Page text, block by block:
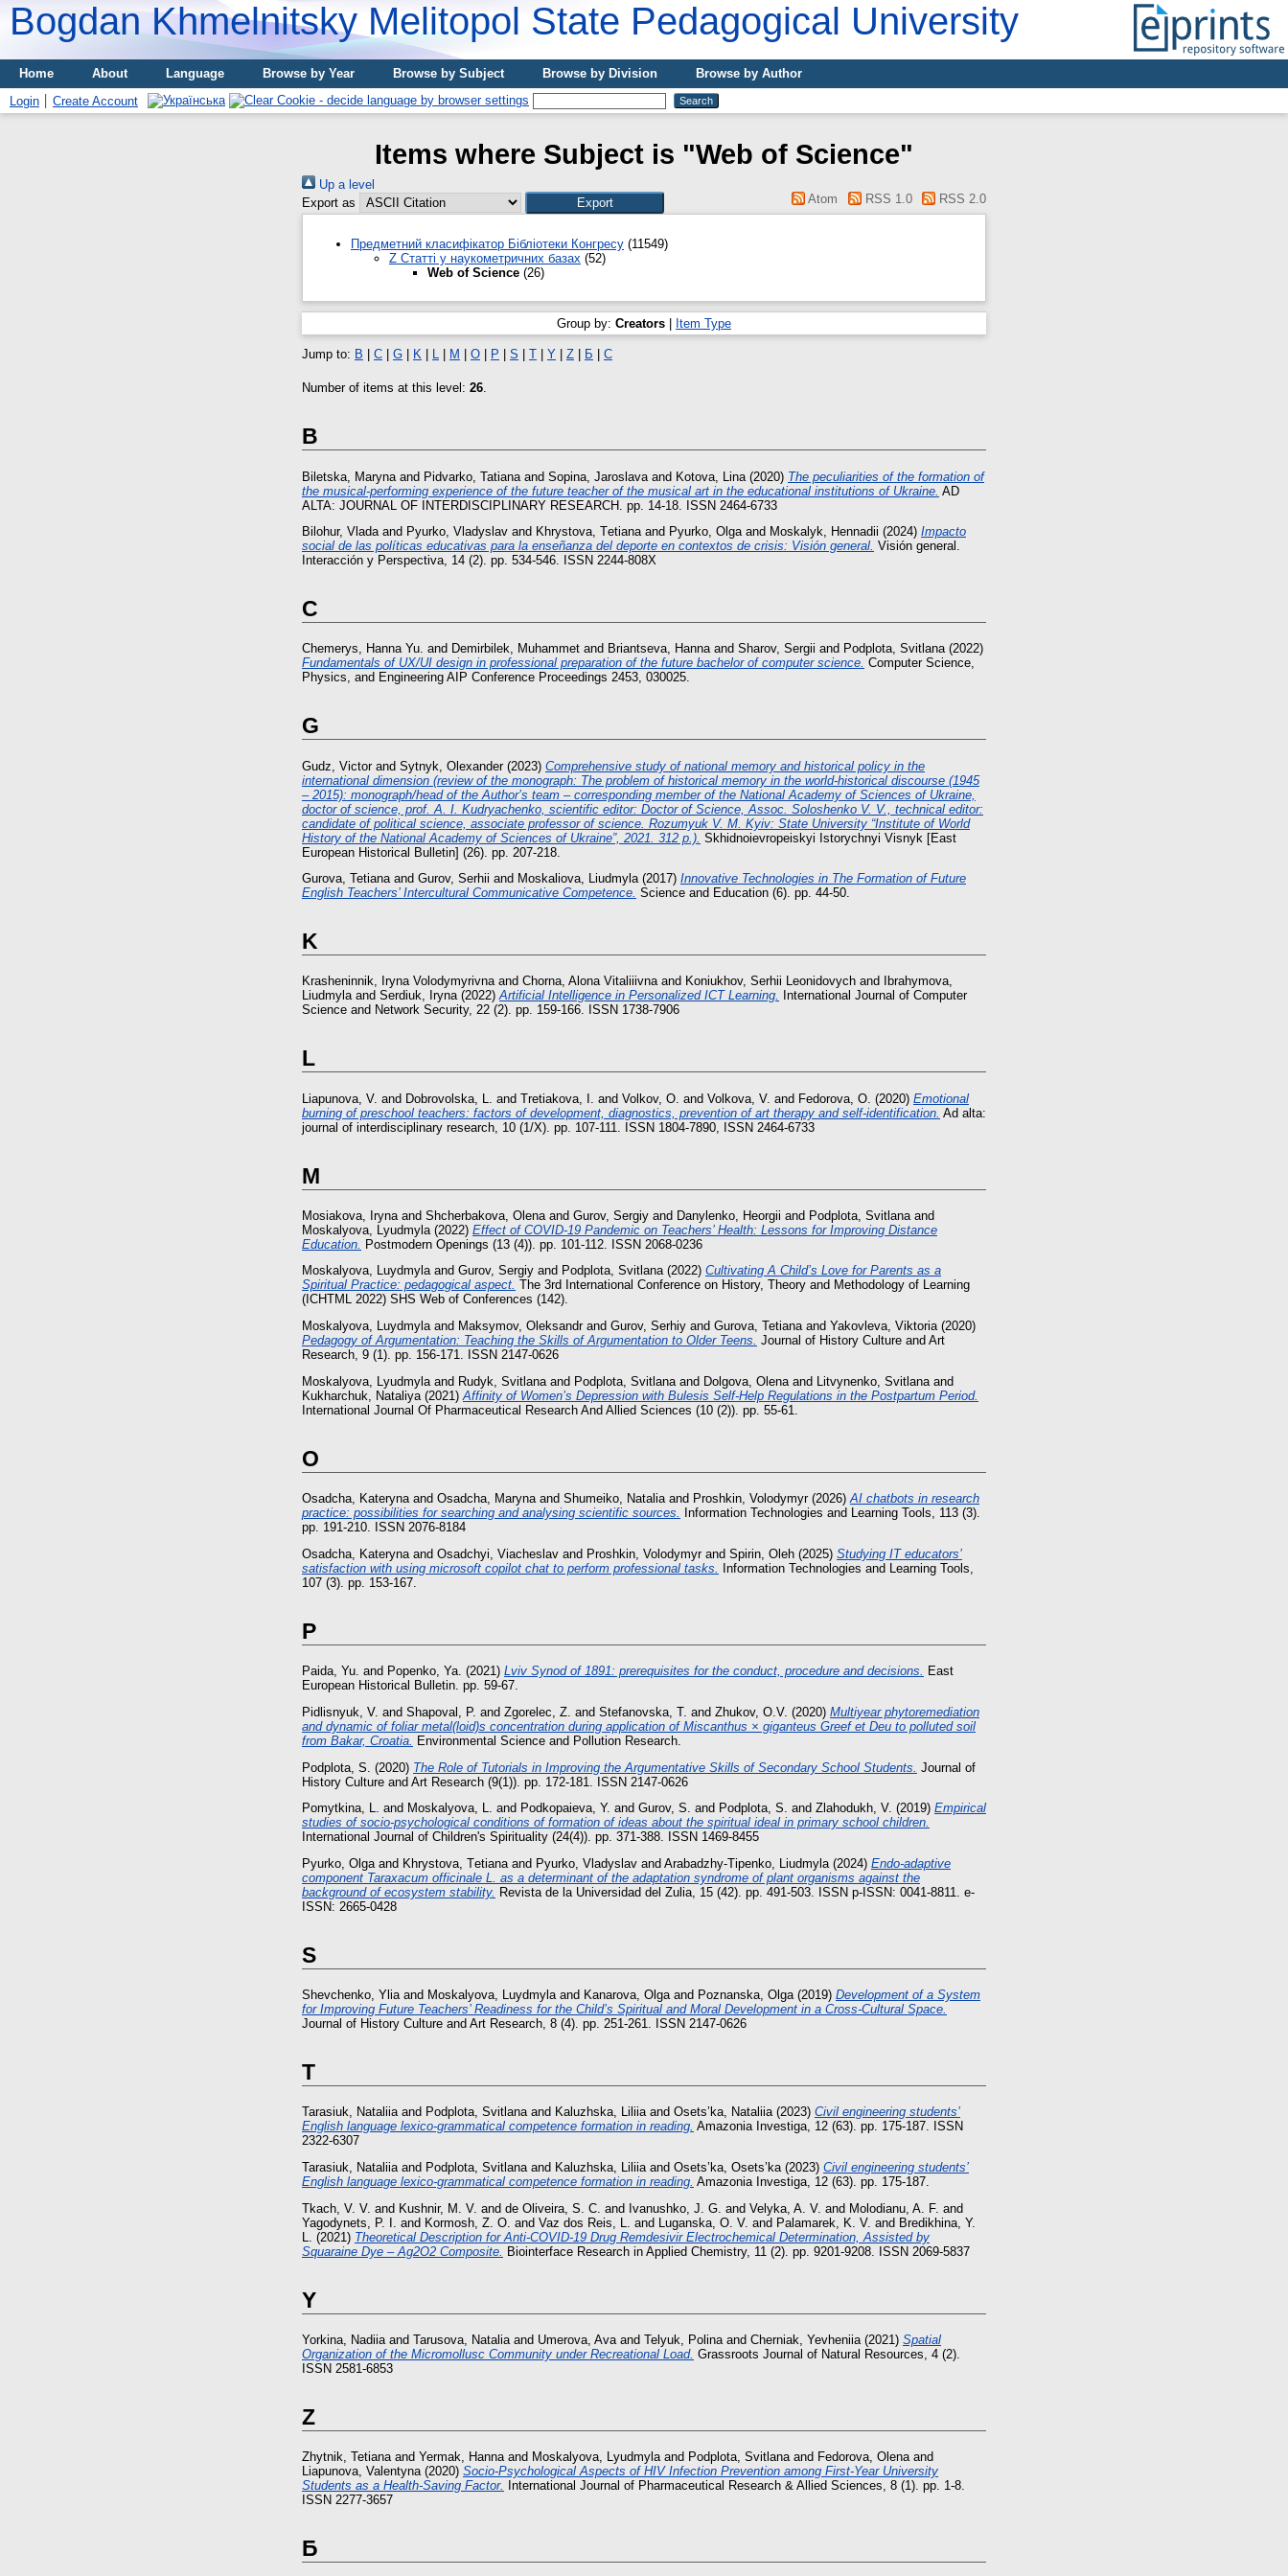
Bogdan Khmelnitsky Melitopol State Pedagogical University
Home About Language Browse by Year Browse by Subject Browse by Division
Browse by Author
Login
Create Account
Items where Subject is "Web of Science"
Up a level
Export as
Atom RSS 1.0 RSS 2.0
Предметний класифікатор Бібліотеки Конгресу (11549)
Z Статті у наукометричних базах (52)
Web of Science (26)
Group by: Creators Item Type
Jump to: B C G K L M O P S T Y Z Б С
Number of items at this level: 26.
B
Biletska, Maryna and Pidvarko, Tatiana and Sopina, Jaroslava and Kotova, Lina (2020) The peculiarities of the formation of
the musical-performing experience of the future teacher of the musical art in the educational institutions of Ukraine. AD
ALTA: JOURNAL OF INTERDISCIPLINARY RESEARCH. pp. 14-18. ISSN 2464-6733
Bilohur, Vladaand Pyurko, Vladyslav and Khrystova, Tеtіanaand Pyurko, Olgaand Moskalyk, Hennadii (2024) Impacto
social de las políticas educativas para la enseñanza del deporte en contextos de crisis: Visión general. Visión general.
Interacción y Perspectiva, 14 (2). pp. 534-546. ISSN 2244-808X
C
Chemerys, Hanna Yu. and Demirbilek, Muhammet and Briantseva, Hannaand Sharov, Sergii and Podplota, Svitlana(2022)
Fundamentals of UX/UI design in professional preparation of the future bachelor of computer science. Computer Science,
Physics, and Engineering AIP Conference Proceedings 2453, 030025.
G
Gudz, Victorand Sytnyk, Olexander(2023) Comprehensive study of national memory and historical policy in the
international dimension (review of the monograph: The problem of historical memory in the world-historical discourse (1945
– 2015): monograph/head of the Author’s team – corresponding member of the National Academy of Sciences of Ukraine,
doctor of science, prof. A. I. Kudryachenko, scientific editor: Doctor of Science, Assoc. Soloshenko V. V., technical editor:
candidate of political science, associate professor of science. Rozumyuk V. M. Kyiv: State University “Institute of World
History of the National Academy of Sciences of Ukraine”, 2021. 312 p.). Skhidnoievropeiskyi Istorychnyi Visnyk [East
European Historical Bulletin] (26). pp. 207-218.
Gurova, Tetianaand Gurov, Serhii and Moskaliova, Liudmyla(2017) Innovative Technologies in The Formation of Future
English Teachers’ Intercultural Communicative Competence. Science and Education (6). pp. 44-50.
K
Krasheninnik, Iryna Volodymyrivnaand Chorna, Alona Vitaliiivnaand Koniukhov, Serhii Leonidovych and
Ibrahymova,
Liudmylaand Serdiuk, Iryna(2022)Artificial Intelligence in Personalized ICT Learning.
International Journal of Computer
Science and Network Security, 22 (2). pp. 159-166. ISSN 1738-7906
L
Liapunova, V. and Dobrovolska, L. and Tretiakova, I. and Volkov, O. and Volkova, V. and Fedorova, O. (2020) Emotional
burning of preschool teachers: factors of development, diagnostics, prevention of art therapy and self-identification. Ad alta:
journal of interdisciplinary research, 10 (1/X). pp. 107-111. ISSN 1804-7890, ISSN 2464-6733
M
Mosiakova, Iryna and Shcherbakova, Olena and Gurov, Sergiy and Danylenko, Heorgii and Podplota, Svitlana and
Moskalyova, Lyudmyla (2022) Effect of COVID-19 Pandemic on Teachers’ Health: Lessons for Improving Distance
Education. Postmodern Openings (13 (4)). pp. 101-112. ISSN 2068-0236
Moskalyova, Luydmylaand Gurov, Sergiy and Podplota, Svitlana(2022) Cultivating A Child’s Love for Parents as a
Spiritual Practice: pedagogical aspect. The 3rd International Conference on History, Theory and Methodology of Learning
(ICHTML 2022) SHS Web of Conferences (142).
Moskalyova, Luydmylaand Maksymov, Oleksandrand Gurov, Serhiy and Gurova, Tetianaand Yakovleva, Viktoria(2020)
Pedagogy of Argumentation: Teaching the Skills of Argumentation to Older Teens. Journal of History Culture and Art
Research, 9 (1). pp. 156-171. ISSN 2147-0626
Moskalyova, Lyudmylaand Rudyk, Svitlanaand Podplota, Svitlanaand Dolgova, Olenaand Litvynenko, Svitlanaand
Kukharchuk, Nataliya(2021)Affinity of Women’s Depression with Bulesis Self-Help Regulations in the Postpartum Period.
International Journal Of Pharmaceutical Research And Allied Sciences (10 (2)). pp. 55-61.
O
Osadcha, Katerynaand Osadcha, Marynaand Shumeiko, Nataliaand Proshkin, Volodymyr(2026)AI chatbots in research
practice: possibilities for searching and analysing scientific sources.
Information Technologies and Learning Tools, 113 (3).
pp. 191-210. ISSN 2076-8184
Osadcha, Kateryna and Osadchyi, Viacheslav and Proshkin, Volodymyrand Spirin, Oleh (2025) Studying IT educators’
satisfaction with using microsoft copilot chat to perform professional tasks.
Information Technologies and Learning Tools,
107 (3). pp. 153-167.
P
Paida, Yu. and Popenko, Ya. (2021) Lviv Synod of 1891: prerequisites for the conduct, procedure and decisions. East
European Historical Bulletin. pp. 59-67.
Pidlisnyuk, V. and Shapoval, P. and Zgorelec, Z. and Stefanovska, T. and Zhukov, O.V. (2020) Multiyear phytoremediation
and dynamic of foliar metal(loid)s concentration during application of Miscanthus × giganteus Greef et Deu to polluted soil
from Bakar, Croatia.
Environmental Science and Pollution Research.
Podplota, S. (2020) The Role of Tutorials in Improving the Argumentative Skills of Secondary School Students. Journal of
History Culture and Art Research (9(1)). pp. 172-181. ISSN 2147-0626
Pomytkina, L. and Moskalyova, L. and Podkopaieva, Y. and Gurov, S. and Podplota, S. and Zlahodukh, V. (2019) Empirical
studies of socio-psychological conditions of formation of ideas about the spiritual ideal in primary school children.
International Journal of Children's Spirituality (24(4)). pp. 371-388. ISSN 1469-8455
Pyurko, Olgaand Khrystova, Tеtіanaand Pyurko, Vladyslav and Arabadzhy-Tipenko, Liudmyla(2024) Endo-adaptive
component Taraxacum officinale L. as a determinant of the adaptation syndrome of plant organisms against the
background of ecosystem stability. Revista de la Universidad del Zulia, 15 (42). pp. 491-503. ISSN p-ISSN: 0041-8811. e-
ISSN: 2665-0428
S
Shevchenko, Yliaand Moskalyova, Luydmylaand Kanarova, Olgaand Poznanska, Olga(2019) Development of a System
for Improving Future Teachers’ Readiness for the Child’s Spiritual and Moral Development in a Cross-Cultural Space.
Journal of History Culture and Art Research, 8 (4). pp. 251-261. ISSN 2147-0626
T
Tarasiuk, Nataliiaand Podplota, Svitlanaand Kaluzhska, Liliiaand Osets’ka, Nataliia(2023) Civil engineering students’
English language lexico-grammatical competence formation in reading. Amazonia Investiga, 12 (63). pp. 175-187. ISSN
2322-6307
Tarasiuk, Nataliiaand Podplota, Svitlanaand Kaluzhska, Liliiaand Osets’ka, Osets’ka(2023) Civil engineering students’
English language lexico-grammatical competence formation in reading. Amazonia Investiga, 12 (63). pp. 175-187.
Tkach, V. V. and Kushnir, М. V. and de Oliveira, S. C. and Ivanushko, J. G. and Velyka, A. V. and Molodianu, A. F. and
Yagodynets, P. I. and Kormosh, Z. O. and Vaz dos Reis, L. and Luganska, O. V. and Palamarek, K. V. and Bredikhina, Y.
L. (2021) Theoretical Description for Anti-COVID-19 Drug Remdesivir Electrochemical Determination, Assisted by
Squaraine Dye – Ag2O2 Composite. Biointerface Research in Applied Chemistry, 11 (2). pp. 9201-9208. ISSN 2069-5837
Y
Yorkina, Nadiiaand Tarusova, Nataliaand Umerova, Avaand Telyuk, Polinaand Cherniak, Yevheniia(2021) Spatial
Organization of the Micromollusc Community under Recreational Load. Grassroots Journal of Natural Resources, 4 (2).
ISSN 2581-6853
Z
Zhytnik, Tetianaand Yermak, Hannaand Moskalyova, Lyudmylaand Podplota, Svitlanaand Fedorova, Olenaand
Liapunova, Valentyna(2020) Socio-Psychological Aspects of HIV Infection Prevention among First-Year University
Students as a Health-Saving Factor.
International Journal of Pharmaceutical Research & Allied Sciences, 8 (1). pp. 1-8.
ISSN 2277-3657
Б